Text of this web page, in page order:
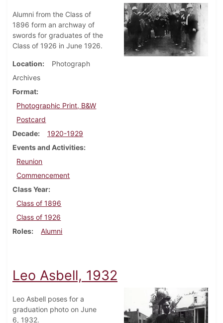
Alumni from the Class of
1896 form an archway of
swords for graduates of the
Class of 1926 in June 1926.
Location
Photograph
Archives
Format
Photographic Print, B&W
Postcard
Decade
1920-1929
Events and Activities
Reunion
Commencement
Class Year
Class of 1896
Class of 1926
Roles
Alumni
Leo Asbell, 1932
Leo Asbell poses for a
graduation photo on June
6, 1932.